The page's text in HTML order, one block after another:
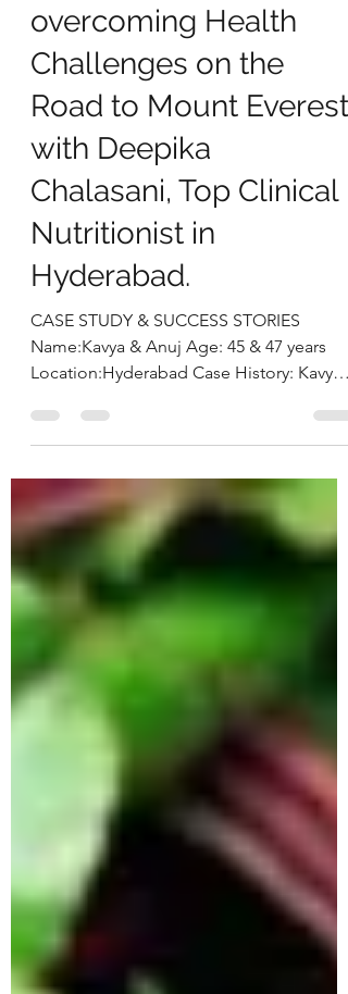
Reducing weight &
overcoming Health
Challenges on the
Road to Mount Everest
with Deepika
Chalasani, Top Clinical
Nutritionist in
Hyderabad.
CASE STUDY & SUCCESS STORIES
Name:Kavya & Anuj Age: 45 & 47 years
Location:Hyderabad Case History: Kavya
and Anuj approached us seeking a...